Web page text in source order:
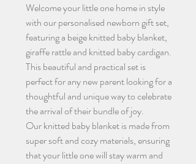
Welcome your little one home in style
with our personalised newborn gift set,
featuring a beige knitted baby blanket,
giraffe rattle and knitted baby cardigan.
This beautiful and practical set is
perfect for any new parent looking for a
thoughtful and unique way to celebrate
the arrival of their bundle of joy.
Our knitted baby blanket is made from
super soft and cozy materials, ensuring
that your little one will stay warm and